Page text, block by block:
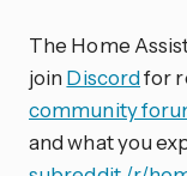
The Home
join Discordfor
community
and what you